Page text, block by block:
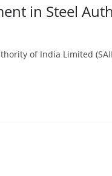
in Steel
of India Limited